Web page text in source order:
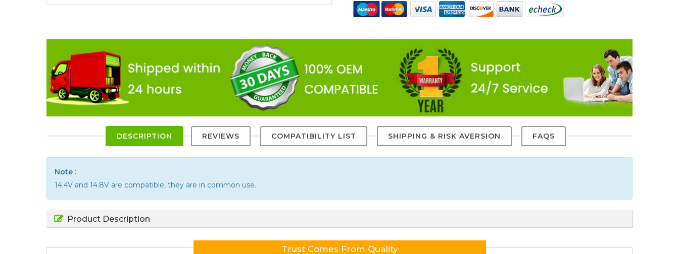
DESCRIPTION REVIEWS COMPATIBILITY LIST SHIPPING & RISK AVERSION FAQS
Note :
14.4V and 14.8V are compatible, they are in common use.
Product Description
Trust Comes From Quality